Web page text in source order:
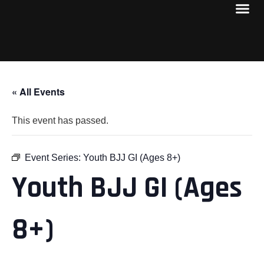
« All Events
This event has passed.
Event Series: Youth BJJ GI (Ages 8+)
Youth BJJ GI (Ages
8+)